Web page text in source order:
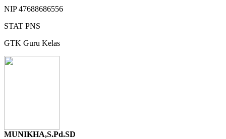
NIP47688686556
STAT PNS
GTK Guru Kelas
MUNIKHA,S.Pd.SD